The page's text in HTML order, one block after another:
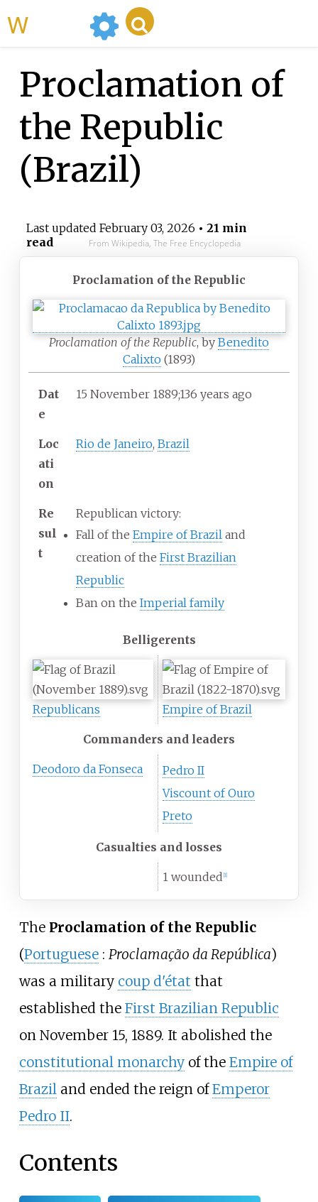
Proclamation of
the Republic
(Brazil)
Last updated February 03, 2026 • 21 min
read
From Wikipedia, The Free Encyclopedia
Proclamation of the Republic
Proclamation of the Republic, by Benedito
Calixto (1893)
Dat
e
15 November 1889;136 years ago
Loc
ati
on
Rio de Janeiro, Brazil
Re
sul
t
Republican victory:
Fall of the Empire of Brazil and
creation of the First Brazilian
Republic
Ban on the Imperial family
Belligerents
Republicans Empire of Brazil
Commanders and leaders
Deodoro da Fonseca
Pedro II
Viscount of Ouro
Preto
Casualties and losses
1 wounded 1]
The Proclamation of the Republic
(Portuguese : Proclamação da República)
was a military coup d'état that
established the First Brazilian Republic
on November 15, 1889. It abolished the
constitutional monarchyof the Empire of
Braziland ended the reign ofEmperor
Pedro II.
Contents